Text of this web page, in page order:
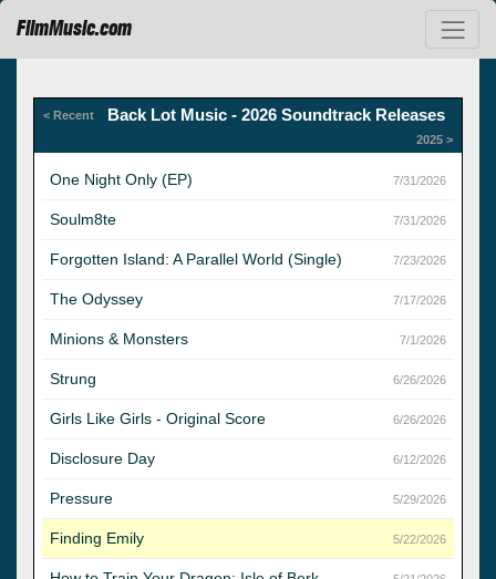
FilmMusic.com
< Recent Back Lot Music - 2026 Soundtrack Releases
2025 >
One Night Only (EP) 7/31/2026
Soulm8te 7/31/2026
Forgotten Island: A Parallel World (Single) 7/23/2026
The Odyssey 7/17/2026
Minions & Monsters 7/1/2026
Strung 6/26/2026
Girls Like Girls - Original Score 6/26/2026
Disclosure Day 6/12/2026
Pressure 5/29/2026
Finding Emily 5/22/2026